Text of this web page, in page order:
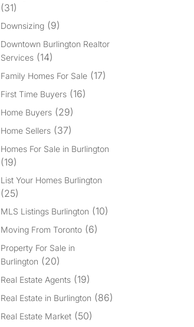
(31)
Downsizing (9)
Downtown Burlington Realtor
Services (14)
Family Homes For Sale (17)
First Time Buyers (16)
Home Buyers (29)
Home Sellers (37)
Homes For Sale in Burlington
(19)
List Your Homes Burlington
(25)
MLS Listings Burlington (10)
Moving From Toronto (6)
Property For Sale in
Burlington (20)
Real Estate Agents (19)
Real Estate in Burlington (86)
Real Estate Market (50)